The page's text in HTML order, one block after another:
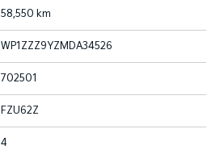
58,550 km
WP1ZZZ9YZMDA34526
702501
FZU62Z
4